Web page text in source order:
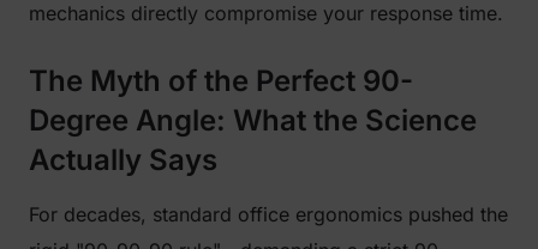
mechanics directly compromise your response time.
The Myth of the Perfect 90-
Degree Angle: What the Science
Actually Says
For decades, standard office ergonomics pushed the